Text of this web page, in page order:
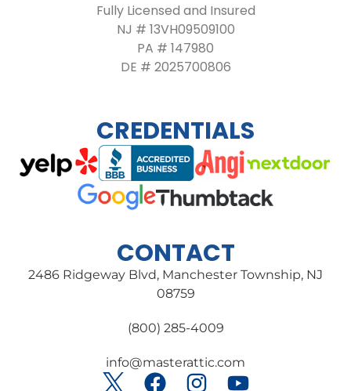
Fully Licensed and Insured
NJ # 13VH09509100
PA # 147980
DE # 2025700806
CREDENTIALS
CONTACT
2486 Ridgeway Blvd, Manchester Township, NJ
08759
(800) 285-4009
info@masterattic.com